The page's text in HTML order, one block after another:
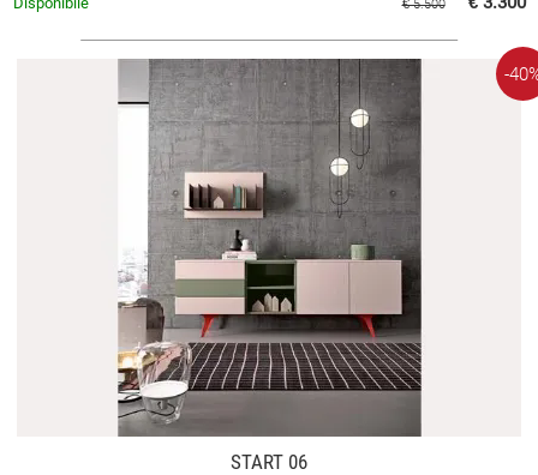
€ 5.500
START 06
-